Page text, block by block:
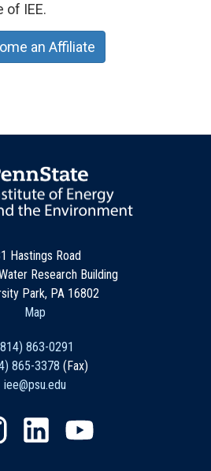
of IEE.
an Affiliate
Hastings Road
Research Building
Park, PA 16802
Map
863-0291
865-3378 (Fax)
iee@psu.edu